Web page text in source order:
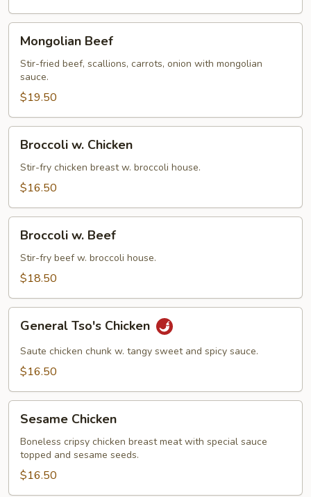
Beef
Mongolian Beef
Stir-fried beef, scallions, carrots, onion with mongolian
sauce.
$19.50
Chicken
Broccoli w. Chicken
Stir-fry chicken breast w. broccoli house.
$16.50
Beef
Broccoli w. Beef
Stir-fry beef w. broccoli house.
$18.50
Tso's
Chicken
General Tso's Chicken
Saute chicken chunk w. tangy sweet and spicy sauce.
$16.50
Chicken
Sesame Chicken
Boneless cripsy chicken breast meat with special sauce
topped and sesame seeds.
$16.50